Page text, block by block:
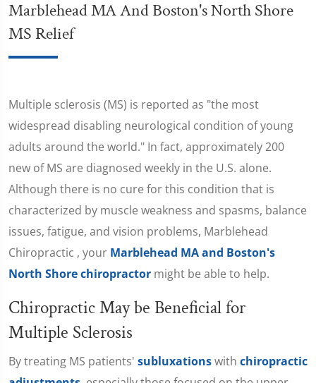
Marblehead MA And Boston's North Shore
MS Relief
Multiple sclerosis (MS) is reported as "the most
widespread disabling neurological condition of young
adults around the world." In fact, approximately 200
new of MS are diagnosed weekly in the U.S. alone.
Although there is no cure for this condition that is
characterized by muscle weakness and spasms, balance
issues, fatigue, and vision problems, Marblehead
Chiropractic , your Marblehead MA and Boston's
North Shore chiropractor might be able to help.
Chiropractic May be Beneficial for
Multiple Sclerosis
By treating MS patients' subluxationswith chiropractic